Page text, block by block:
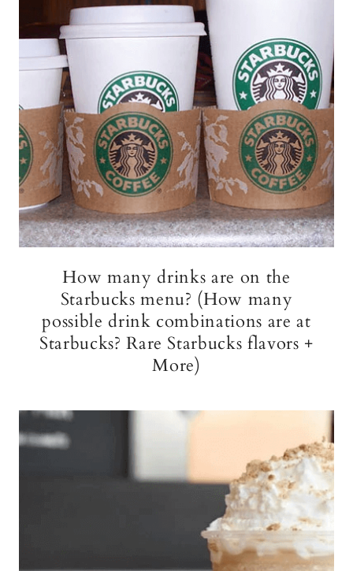
How many drinks are on the
Starbucks menu? (How many
possible drink combinations are at
Starbucks? Rare Starbucks flavors +
More)